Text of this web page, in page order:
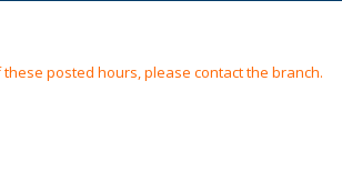
posted hours, please contact the branch.